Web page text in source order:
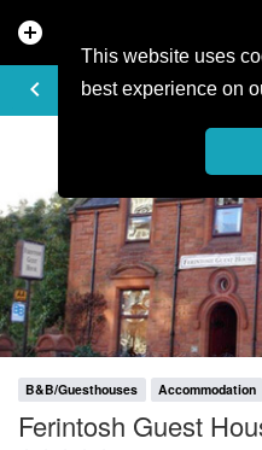
This website uses
best experience on
add_circle
keyboard_arrow_left
B&B/Guesthouses Accommodation
Ferintosh Guest